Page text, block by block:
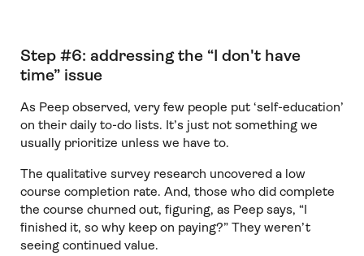
Step #6: addressing the “I don't have
time” issue
As Peep observed, very few people put ‘self-education’
on their daily to-do lists. It’s just not something we
usually prioritize unless we have to.
The qualitative survey research uncovered a low
course completion rate. And, those who did complete
the course churned out, figuring, as Peep says, “I
finished it, so why keep on paying?” They weren’t
seeing continued value.